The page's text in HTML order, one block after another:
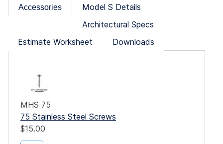
Accessories
Model S Details
Architectural Specs
Estimate Worksheet
Downloads
MHS 75
75 Stainless Steel Screws
$15.00